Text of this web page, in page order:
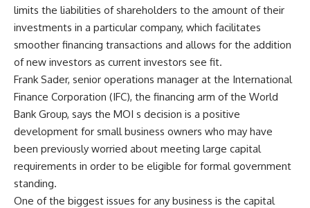
limits the liabilities of shareholders to the amount of their
investments in a particular company, which facilitates
smoother financing transactions and allows for the addition
of new investors as current investors see fit.
Frank Sader, senior operations manager at the International
Finance Corporation (IFC), the financing arm of the World
Bank Group, says the MOI s decision is a positive
development for small business owners who may have
been previously worried about meeting large capital
requirements in order to be eligible for formal government
standing.
One of the biggest issues for any business is the capital